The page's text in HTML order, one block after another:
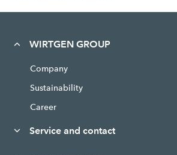
WIRTGEN GROUP
Company
Sustainability
Career
Service and contact